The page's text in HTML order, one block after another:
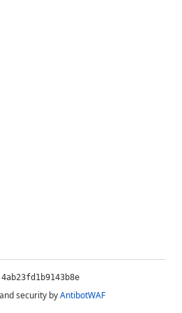
4ab23fd1b9143b8e
security byAntibotWAF